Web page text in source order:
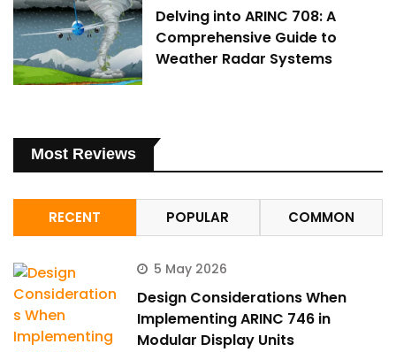
Delving into ARINC 708: A
Comprehensive Guide to
Weather Radar Systems
Most Reviews
RECENT POPULAR COMMON
5 May 2026
Design Considerations When
Implementing ARINC 746 in
Modular Display Units